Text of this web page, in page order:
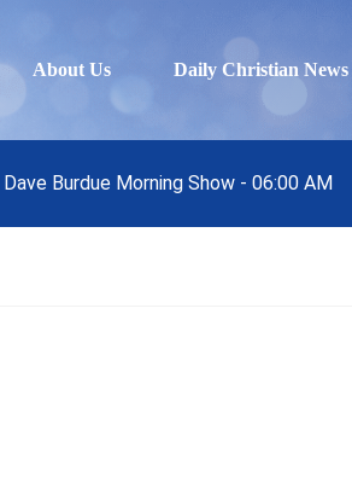
About Us Daily Christian News
Dave Burdue Morning Show - 06:00 AM